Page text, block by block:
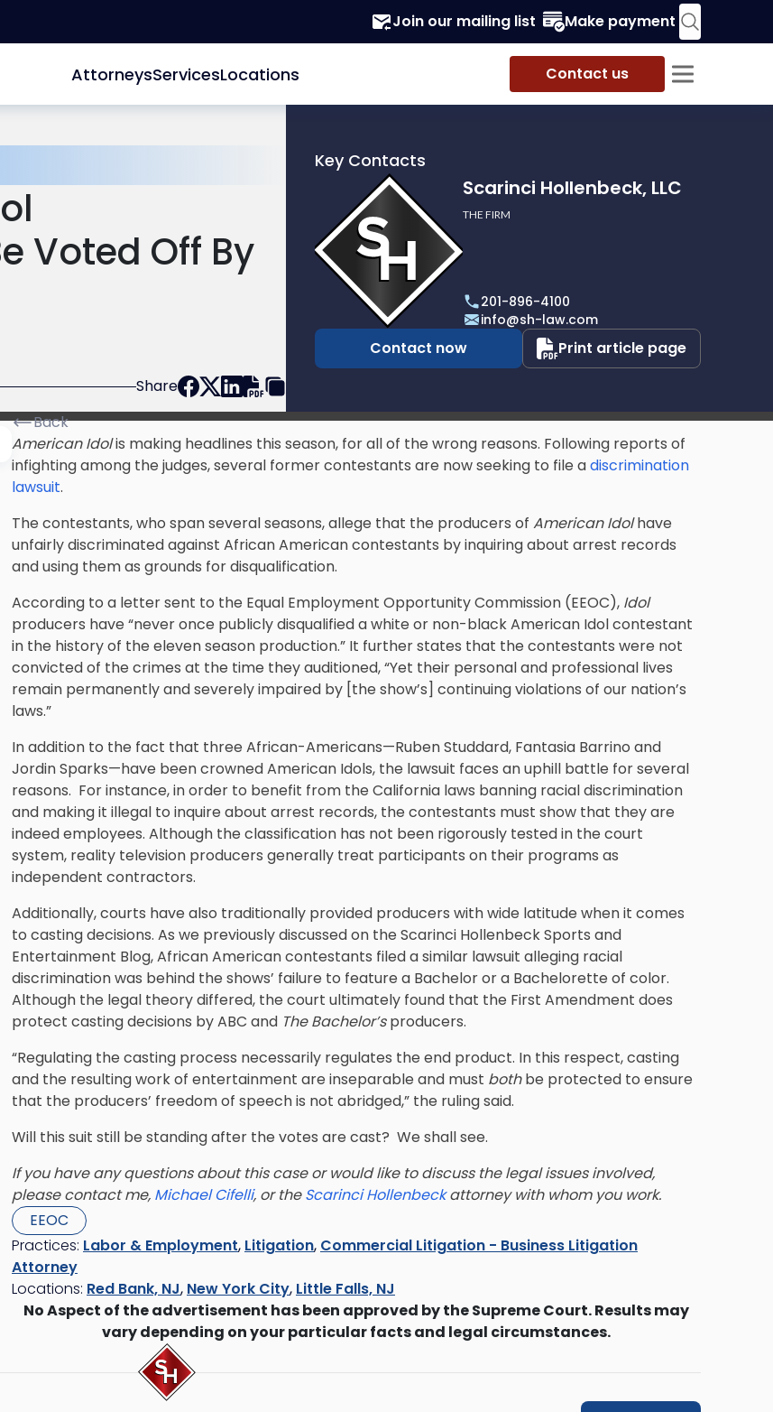
Join our mailing list Make payment
AttorneysServicesLocations Contact us
Voted Off By
Share
Key Contacts
profile
of
Scarinci
Hollenbeck,
Scarinci Hollenbeck, LLC
THE FIRM
201-896-4100
info@sh-law.com
Contact now Print article page
Back
American Idolis making headlines this season, for all of the wrong reasons. Following reports of
infighting among the judges, several former contestants are now seeking to file adiscrimination
lawsuit.
The contestants, who span several seasons, allege that the producers of American Idolhave
unfairly discriminated against African American contestants by inquiring about arrest records
and using them as grounds for disqualification.
According to a letter sent to the Equal Employment Opportunity Commission (EEOC), Idol
producers have “never once publicly disqualified a white or non-black American Idol contestant
in the history of the eleven season production.” It further states that the contestants were not
convicted of the crimes at the time they auditioned, “Yet their personal and professional lives
remain permanently and severely impaired by [the show’s] continuing violations of our nation’s
laws.”
In addition to the fact that three African-Americans­—Ruben Studdard, Fantasia Barrino and
Jordin Sparks—have been crowned American Idols, the lawsuit faces an uphill battle for several
reasons. For instance, in order to benefit from the California laws banning racial discrimination
and making it illegal to inquire about arrest records, the contestants must show that they are
indeed employees. Although the classification has not been rigorously tested in the court
system, reality television producers generally treat participants on their programs as
independent contractors.
Additionally, courts have also traditionally provided producers with wide latitude when it comes
to casting decisions. As we previously discussed on the Scarinci Hollenbeck Sports and
Entertainment Blog, African American contestants filed a similar lawsuit alleging racial
discrimination was behind the shows’ failure to feature a Bachelor or a Bachelorette of color.
Although the legal theory differed, the court ultimately found that the First Amendment does
protect casting decisions by ABC and The Bachelor’sproducers.
“Regulating the casting process necessarily regulates the end product. In this respect, casting
and the resulting work of entertainment are inseparable and must bothbe protected to ensure
that the producers’ freedom of speech is not abridged,” the ruling said.
Will this suit still be standing after the votes are cast? We shall see.
If you have any questions about this case or would like to discuss the legal issues involved,
please contact me, Michael Cifelli, or theScarinci Hollenbeckattorney with whom you work.
EEOC
Practices: Labor & Employment, Litigation, Commercial Litigation - Business Litigation
Attorney
Locations: Red Bank, NJ, New York City, Little Falls, NJ
No Aspect of the advertisement has been approved by the Supreme Court. Results may
vary depending on your particular facts and legal circumstances.